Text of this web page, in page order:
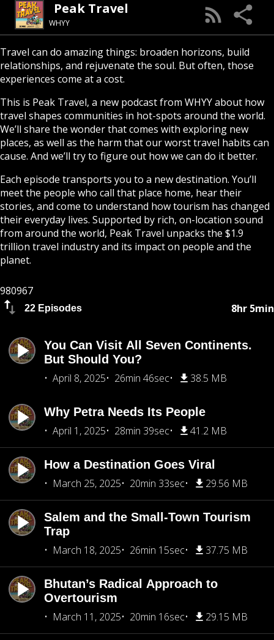
Peak Travel
WHYY
Travel can do amazing things: broaden horizons, build
relationships, and rejuvenate the soul. But often, those
experiences come at a cost.
This is Peak Travel, a new podcast from WHYY about how
travel shapes communities in hot-spots around the world.
We’ll share the wonder that comes with exploring new
places, as well as the harm that our worst travel habits can
cause. And we’ll try to figure out how we can do it better.
Each episode transports you to a new destination. You’ll
meet the people who call that place home, hear their
stories, and come to understand how tourism has changed
their everyday lives. Supported by rich, on-location sound
from around the world, Peak Travel unpacks the $1.9
trillion travel industry and its impact on people and the
planet.
980967
22 Episodes 8hr 5min
You Can Visit All Seven Continents.
But Should You?
April 8, 2025
26min 46sec 38.5 MB
Why Petra Needs Its People
April 1, 2025
28min 39sec 41.2 MB
How a Destination Goes Viral
March 25, 2025
20min 33sec 29.56 MB
Salem and the Small-Town Tourism
Trap
March 18, 2025
26min 15sec 37.75 MB
Bhutan’s Radical Approach to
Overtourism
March 11, 2025
20min 16sec 29.15 MB